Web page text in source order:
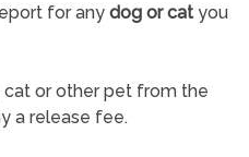
for any dog or catyou
or other pet from the
a release fee.